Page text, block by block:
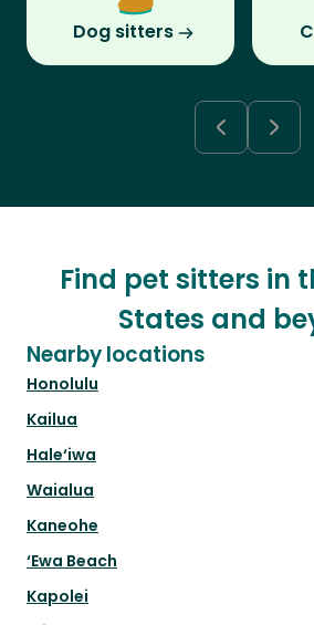
Dog sitters
Find pet sitters in
States and
Nearby locations
Honolulu
Kailua
Hale‘iwa
Waialua
Kaneohe
‘Ewa Beach
Kapolei